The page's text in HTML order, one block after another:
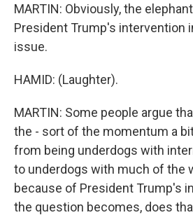
MARTIN: Obviously, the
President Trump's intervention
issue.
HAMID: (Laughter).
MARTIN: Some people argue
the - sort of the momentum a
from being underdogs with
to underdogs with much of the
because of President Trump's
the question becomes, does